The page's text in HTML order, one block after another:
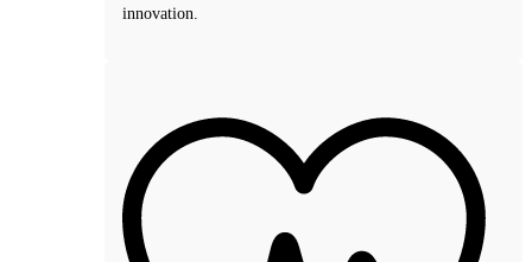
innovation.